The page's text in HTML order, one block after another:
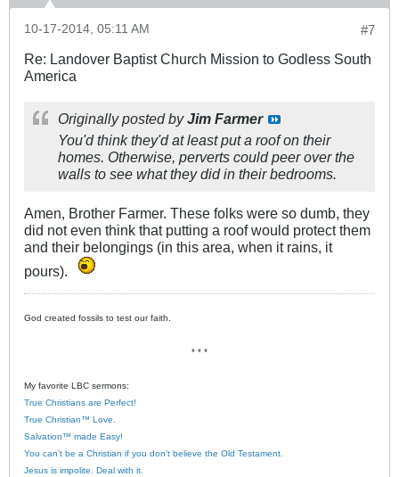
#7
10-17-2014, 05:11 AM
Re: Landover Baptist Church Mission to Godless South
America
Originally posted byJim Farmer
You'd think they'd at least put a roof on their
homes. Otherwise, perverts could peer over the
walls to see what they did in their bedrooms.
Amen, Brother Farmer. These folks were so dumb, they
did not even think that putting a roof would protect them
and their belongings (in this area, when it rains, it
pours).
God created fossils to test our faith.
* * *
My favorite LBC sermons:
True Christians are Perfect!
True Christian™ Love.
Salvation™ made Easy!
You can’t be a Christian if you don’t believe the Old Testament.
Jesus is impolite. Deal with it.